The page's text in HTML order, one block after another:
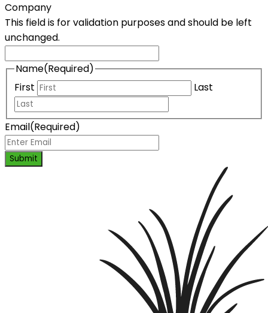
Company
This field is for validation purposes and should be left
unchanged.
Name(Required)
First
Last
Email(Required)
Submit